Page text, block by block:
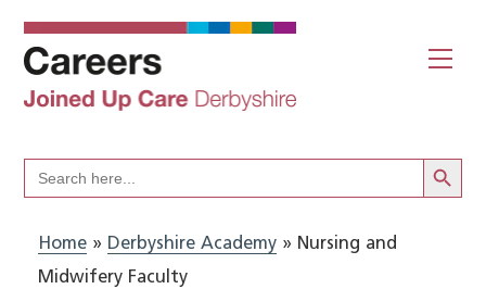
Search
for:
Search
Home» Derbyshire Academy» Nursing and
Midwifery Faculty